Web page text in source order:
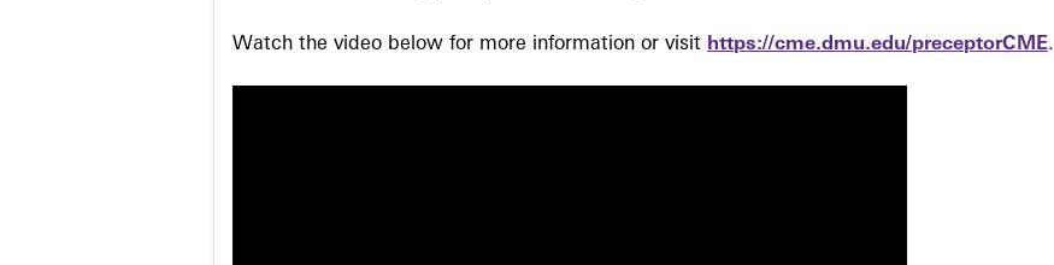
Watch the video below for more information or visit https://cme.dmu.edu/preceptorCME.